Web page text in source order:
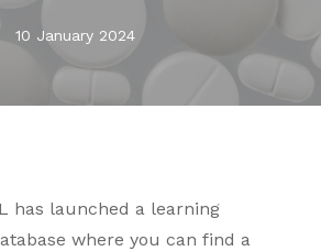
10 January 2024
has launched a learning
where you can find a